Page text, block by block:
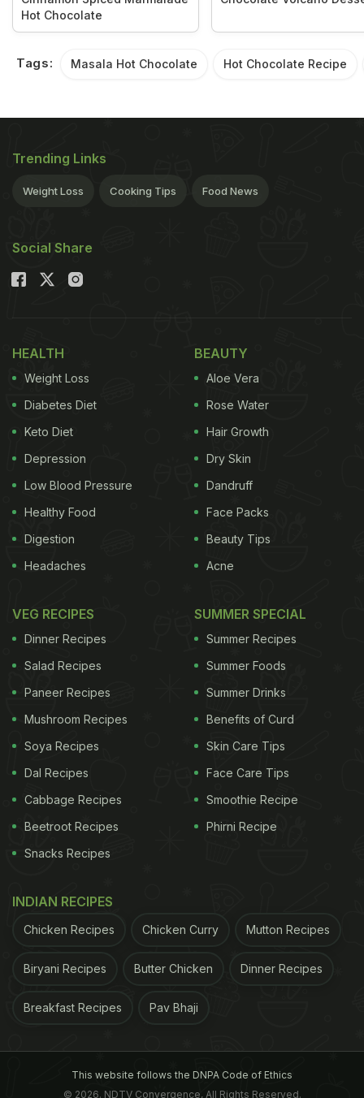
Hot Chocolate
Tags: Masala Hot Chocolate Hot Chocolate Recipe
Trending Links
Weight Loss Cooking Tips Food News
Social Share
HEALTH
Weight Loss
Diabetes Diet
Keto Diet
Depression
Low Blood Pressure
Healthy Food
Digestion
Headaches
BEAUTY
Aloe Vera
Rose Water
Hair Growth
Dry Skin
Dandruff
Face Packs
Beauty Tips
Acne
VEG RECIPES
Dinner Recipes
Salad Recipes
Paneer Recipes
Mushroom Recipes
Soya Recipes
Dal Recipes
Cabbage Recipes
Beetroot Recipes
Snacks Recipes
SUMMER SPECIAL
Summer Recipes
Summer Foods
Summer Drinks
Benefits of Curd
Skin Care Tips
Face Care Tips
Smoothie Recipe
Phirni Recipe
INDIAN RECIPES
Chicken Recipes Chicken Curry Mutton Recipes
Biryani Recipes Butter Chicken Dinner Recipes
Breakfast Recipes Pav Bhaji
This website follows the DNPA Code of Ethics
© 2026. NDTV Convergence, All Rights Reserved.